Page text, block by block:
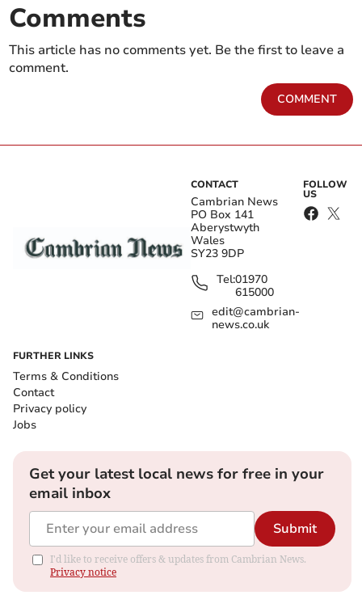
Comments
This article has no comments yet. Be the first to leave a
comment.
COMMENT
CONTACT
Cambrian News
PO Box 141
Aberystwyth
Wales
SY23 9DP
Tel:01970
615000
edit@cambrian-
news.co.uk
FOLLOW
US
FURTHER LINKS
Terms & Conditions
Contact
Privacy policy
Jobs
Get your latest local news for free in your
email inbox
Submit
I'd like to receive offers & updates from Cambrian News.
Privacy notice